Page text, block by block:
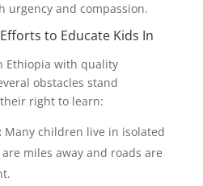
urgency and compassion.
to Educate Kids In
Ethiopia with quality
obstacles stand
right to learn:
Many children live in isolated
miles away and roads are